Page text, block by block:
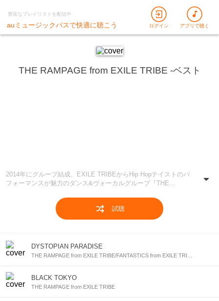
豊富なプレイリストを配信中
auミュージックパスで快適に聴こう ログイン アプリで聴く
THE RAMPAGE from EXILE TRIBE -ベスト
2014年にグループ結成、EXILE TRIBEからHip Hopテイストのパ
フォーマンスが魅力のダンス&ヴォーカルグループ『THE
「Lightning」から最新曲まで、さらにはメンバーのソロ曲も含む
彼らの楽曲を余すことなくお届け♪
試聴
DYSTOPIAN PARADISE
BLACK TOKYO
THE RAMPAGE from EXILE TRIBE